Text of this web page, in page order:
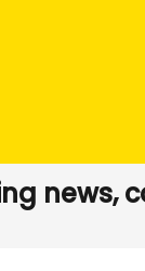
news,